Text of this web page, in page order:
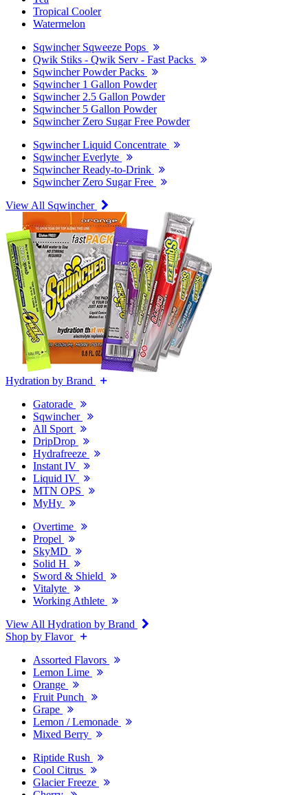
Tropical Cooler
Watermelon
Sqwincher Sqweeze Pops
Qwik Stiks - Qwik Serv - Fast Packs
Sqwincher Powder Packs
Sqwincher 1 Gallon Powder
Sqwincher 2.5 Gallon Powder
Sqwincher 5 Gallon Powder
Sqwincher Zero Sugar Free Powder
Sqwincher Liquid Concentrate
Sqwincher Everlyte
Sqwincher Ready-to-Drink
Sqwincher Zero Sugar Free
View All Sqwincher
Hydration by Brand
Gatorade
Sqwincher
All Sport
DripDrop
Hydrafreeze
Instant IV
Liquid IV
MTN OPS
MyHy
Overtime
Propel
SkyMD
Solid H
Sword & Shield
Vitalyte
Working Athlete
View All Hydration by Brand
Shop by Flavor
Assorted Flavors
Lemon Lime
Orange
Fruit Punch
Grape
Lemon / Lemonade
Mixed Berry
Riptide Rush
Cool Citrus
Glacier Freeze